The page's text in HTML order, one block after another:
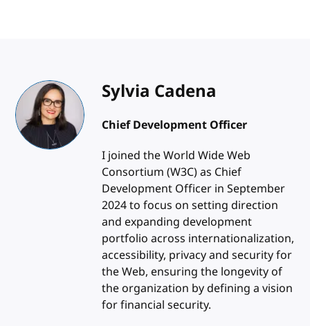
Sylvia Cadena
Chief Development Officer
I joined the World Wide Web
Consortium (W3C) as Chief
Development Officer in September
2024 to focus on setting direction
and expanding development
portfolio across internationalization,
accessibility, privacy and security for
the Web, ensuring the longevity of
the organization by defining a vision
for financial security.